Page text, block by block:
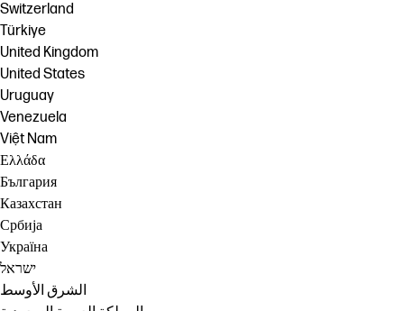
Switzerland
Türkiye
United Kingdom
United States
Uruguay
Venezuela
Việt Nam
Ελλάδα
България
Казахстан
Србија
Україна
ישראל
الشرق الأوسط